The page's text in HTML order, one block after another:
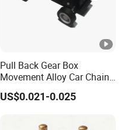
Pull Back Gear Box
Movement Alloy Car Chain
US$0.021-0.025